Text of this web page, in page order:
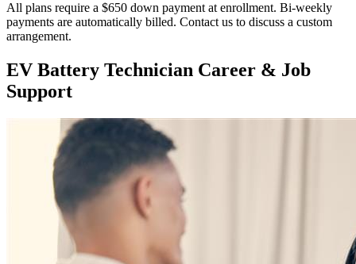
All plans require a $650 down payment at enrollment. Bi-weekly
payments are automatically billed. Contact us to discuss a custom
arrangement.
EV Battery Technician Career & Job
Support